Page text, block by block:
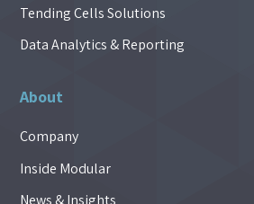
Tending Cells Solutions
Data Analytics & Reporting
About
Company
Inside Modular
News & Insights